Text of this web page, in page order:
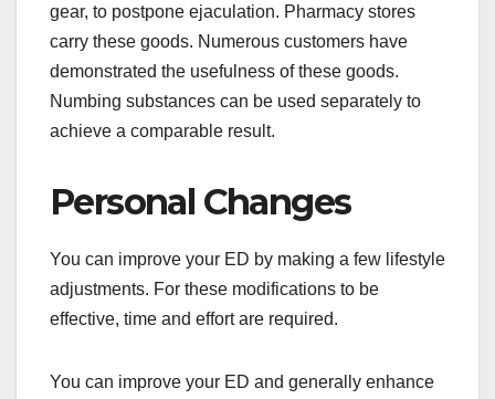
gear, to postpone ejaculation. Pharmacy stores
carry these goods. Numerous customers have
demonstrated the usefulness of these goods.
Numbing substances can be used separately to
achieve a comparable result.
Personal Changes
You can improve your ED by making a few lifestyle
adjustments. For these modifications to be
effective, time and effort are required.
You can improve your ED and generally enhance